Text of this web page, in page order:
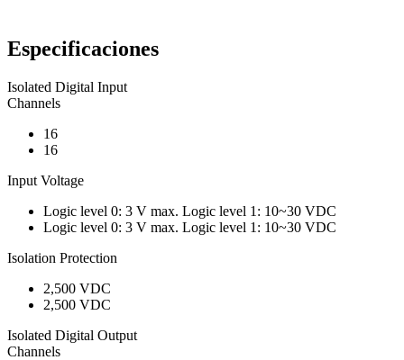
Especificaciones
Isolated Digital Input
Channels
16
16
Input Voltage
Logic level 0: 3 V max. Logic level 1: 10~30 VDC
Logic level 0: 3 V max. Logic level 1: 10~30 VDC
Isolation Protection
2,500 VDC
2,500 VDC
Isolated Digital Output
Channels